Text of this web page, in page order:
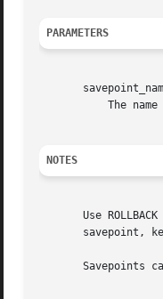
PARAMETERS
NOTES
Use ROLLBACK
savepoint,
Savepoints